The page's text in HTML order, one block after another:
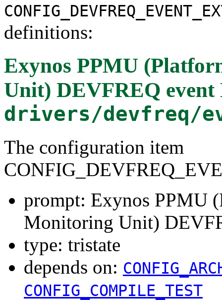
definitions:
Exynos PPMU
Unit) DEVFREQ
drivers/devfreq/
The configuration item
prompt: Exynos PPMU
Monitoring Unit)
type: tristate
depends on:
CONFIG_COMPILE_TEST